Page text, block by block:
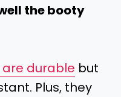
the booty
durable but
Plus, they